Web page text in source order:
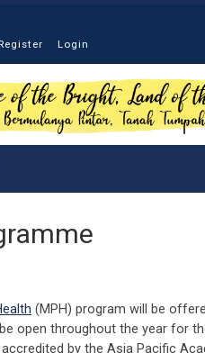
Login
(MPH) program will be
open throughout the year for
by the Asia Pacific